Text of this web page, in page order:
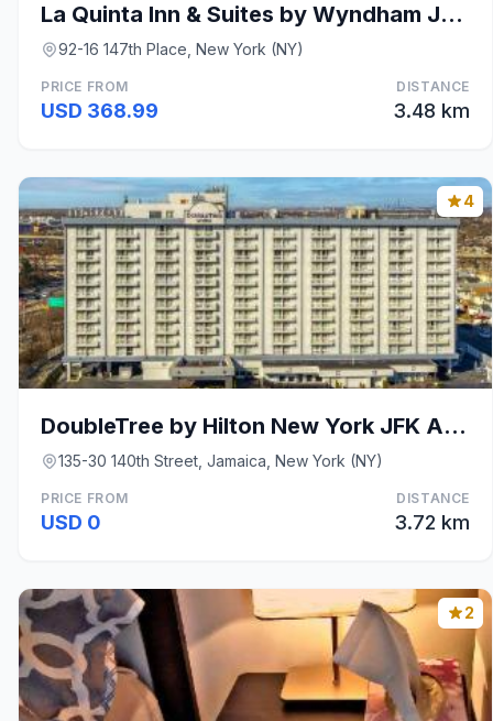
La Quinta Inn & Suites by Wyndham Jamaica NYC/JFK
92-16 147th Place, New York (NY)
PRICE FROM
USD 368.99
DISTANCE
3.48 km
4
DoubleTree by Hilton New York JFK Airport
135-30 140th Street, Jamaica, New York (NY)
PRICE FROM
USD 0
DISTANCE
3.72 km
2